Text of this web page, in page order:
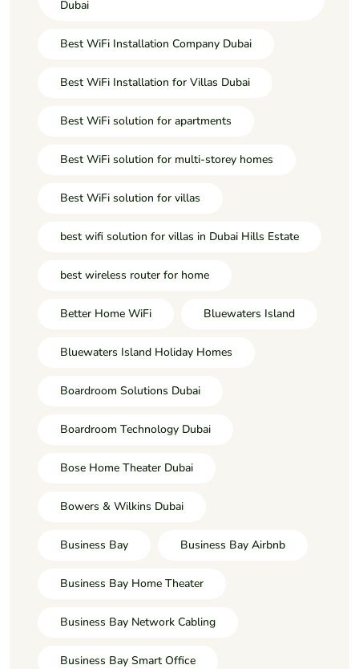
Dubai
Best WiFi Installation Company Dubai
Best WiFi Installation for Villas Dubai
Best WiFi solution for apartments
Best WiFi solution for multi-storey homes
Best WiFi solution for villas
best wifi solution for villas in Dubai Hills Estate
best wireless router for home
Better Home WiFi Bluewaters Island
Bluewaters Island Holiday Homes
Boardroom Solutions Dubai
Boardroom Technology Dubai
Bose Home Theater Dubai
Bowers & Wilkins Dubai
Business Bay Business Bay Airbnb
Business Bay Home Theater
Business Bay Network Cabling
Business Bay Smart Office